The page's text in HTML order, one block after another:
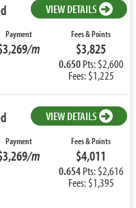
VIEW DETAILS
Payment
/m
Fees & Points
$3,825
0.650Pts: $2,600
Fees: $1,225
VIEW DETAILS
Payment
/m
Fees & Points
$4,011
0.654Pts: $2,616
Fees: $1,395